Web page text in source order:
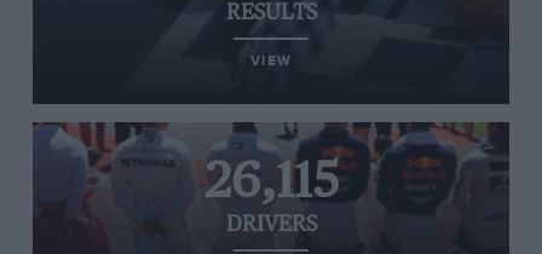
RESULTS
VIEW
26,115
DRIVERS